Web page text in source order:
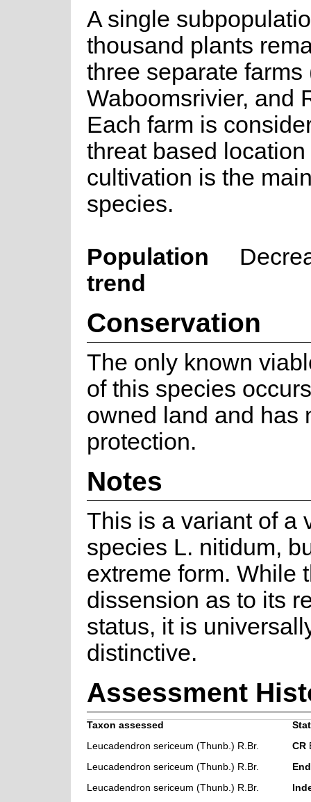
A single
thousand plants
three separate farms
Waboomsrivier, and
Each farm is
threat based
cultivation is the
species.
Population
trend
Conservation
The only known
of this species
owned land and has
protection.
Notes
This is a variant of a
species L. nitidum,
extreme form. While
dissension as to its
status, it is
distinctive.
Assessment
Taxon assessed
Leucadendron sericeum (Thunb.) R.Br.
CR
Leucadendron sericeum (Thunb.) R.Br.
Leucadendron sericeum (Thunb.) R.Br.